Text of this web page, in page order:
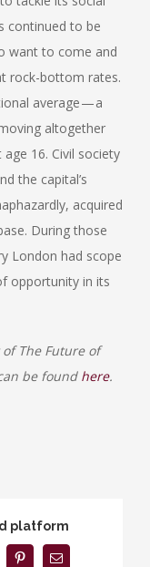
continued to be
want to come and
rock-bottom rates.
average — a
altogether
16. Civil society
the capital’s
acquired
During those
London had scope
opportunity in its
The Future of
be found here.
platform
PinterestEmail